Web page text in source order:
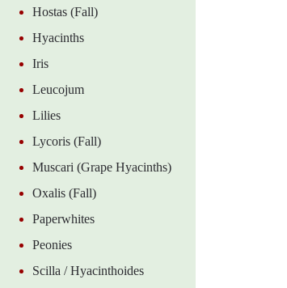
Hostas (Fall)
Hyacinths
Iris
Leucojum
Lilies
Lycoris (Fall)
Muscari (Grape Hyacinths)
Oxalis (Fall)
Paperwhites
Peonies
Scilla / Hyacinthoides